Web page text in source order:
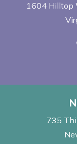
1604 Hilltop
735